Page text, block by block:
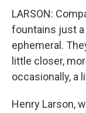
LARSON:
fountains just
ephemeral.
little closer,
occasionally, a
Henry Larson,